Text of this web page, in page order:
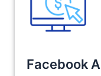
Facebook